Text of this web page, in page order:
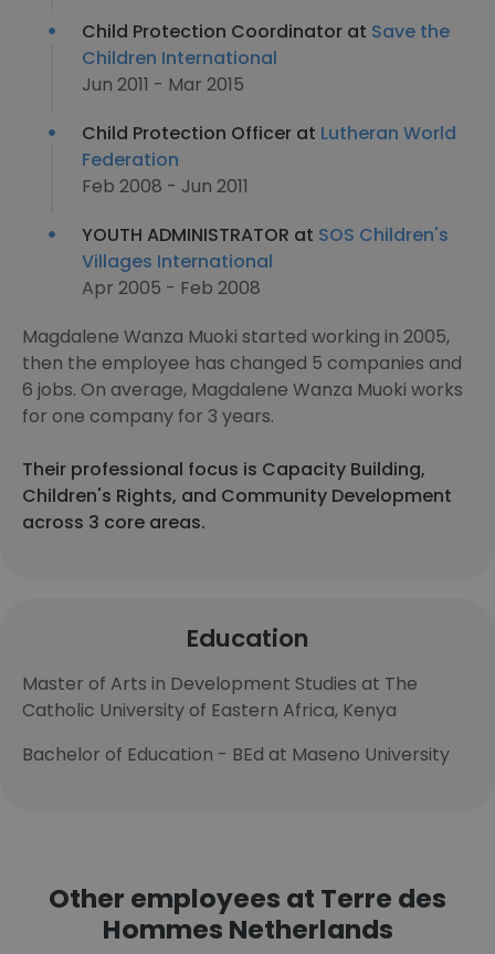
Child Protection Coordinator at Save the
Children International
Jun 2011 - Mar 2015
Child Protection Officer at Lutheran World
Federation
Feb 2008 - Jun 2011
YOUTH ADMINISTRATOR at SOS Children's
Villages International
Apr 2005 - Feb 2008
Magdalene Wanza Muoki started working in 2005,
then the employee has changed 5 companies and
6 jobs. On average, Magdalene Wanza Muoki works
for one company for 3 years.
Their professional focus is Capacity Building,
Children's Rights, and Community Development
across 3 core areas.
Education
Master of Arts in Development Studies at The
Catholic University of Eastern Africa, Kenya
Bachelor of Education - BEd at Maseno University
Other employees at Terre des
Hommes Netherlands